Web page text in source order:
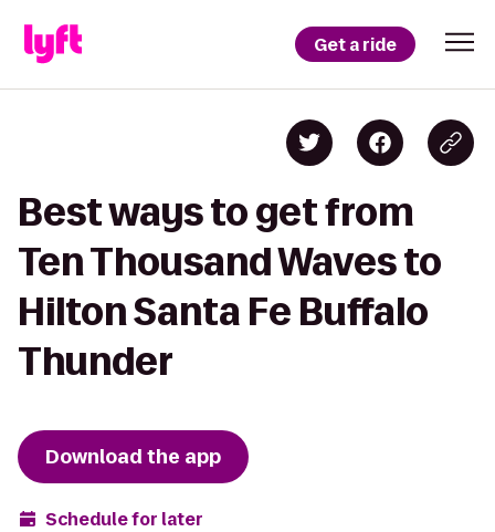
Get a ride
Best ways to get from
Ten Thousand Waves to
Hilton Santa Fe Buffalo
Thunder
Download the app
Schedule for later